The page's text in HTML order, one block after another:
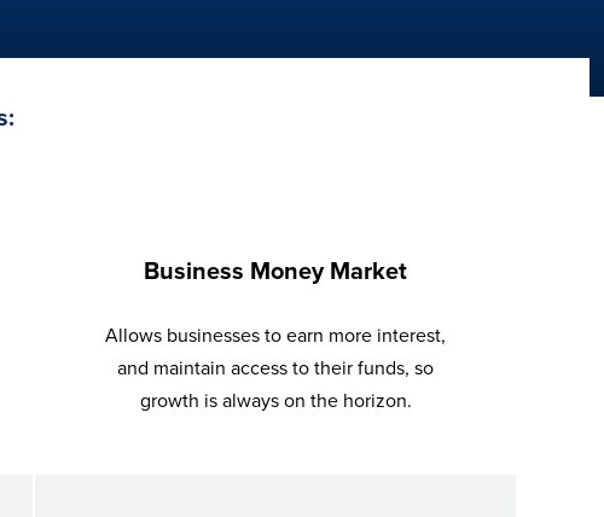
Business Money Market
Allows businesses to earn more interest,
and maintain access to their funds, so
growth is always on the horizon.